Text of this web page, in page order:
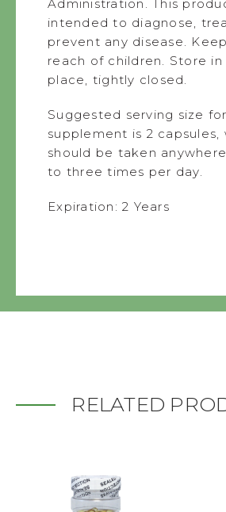
Administration. This
intended to diagnose,
prevent any disease.
reach of children. Store
place, tightly closed.
Suggested serving size
supplement is 2 capsules,
should be taken
to three times per day.
Expiration: 2 Years
RELATED